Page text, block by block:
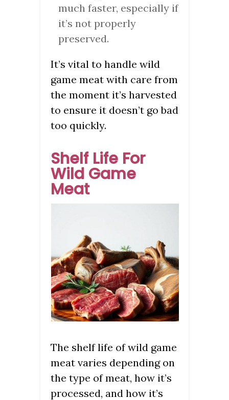
much faster, especially if
it’s not properly
preserved.
It’s vital to handle wild
game meat with care from
the moment it’s harvested
to ensure it doesn’t go bad
too quickly.
Shelf Life For
Wild Game
Meat
The shelf life of wild game
meat varies depending on
the type of meat, how it’s
processed, and how it’s